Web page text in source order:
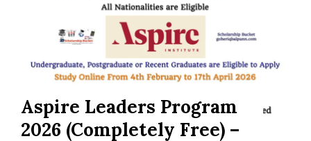
Aspire Leaders Program
2026 (Completely Free) –